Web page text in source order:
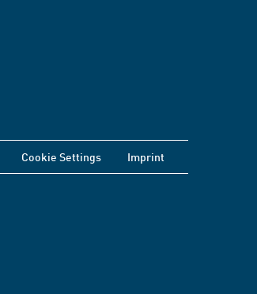
Cookie Settings Imprint